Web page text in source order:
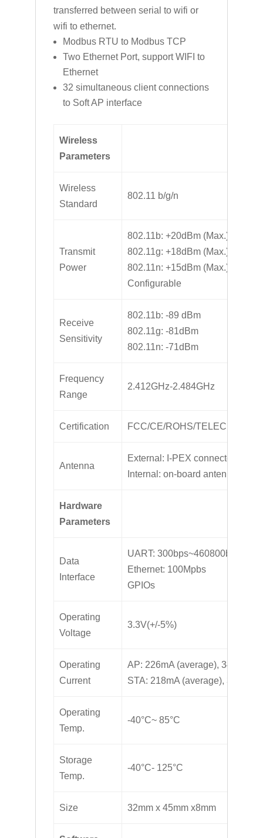
transferred between serial to wifi or
wifi to ethernet.
Modbus RTU to Modbus TCP
Two Ethernet Port, support WIFI to
Ethernet
32 simultaneous client connections
to Soft AP interface
Wireless
Parameters
Wireless
Standard
802.11 b/g/n
Transmit
Power
802.11b: +20dBm (Max.)
802.11g: +18dBm (Max.)
802.11n: +15dBm (Max.)
Configurable
Receive
Sensitivity
802.11b: -89 dBm
802.11g: -81dBm
802.11n: -71dBm
Frequency
Range
2.412GHz-2.484GHz
Certification FCC/CE/ROHS/TELEC
Antenna
External: I-PEX connector
Internal: on-board antenna
Hardware
Parameters
Data
Interface
UART: 300bps~460800bps
Ethernet: 100Mpbs
GPIOs
Operating
Voltage
3.3V(+/-5%)
Operating
Current
AP: 226mA (average), 346mA
STA: 218mA (average), 320mA
Operating
Temp.
-40°C~ 85°C
Storage
Temp.
-40°C- 125°C
Size 32mm x 45mm x8mm